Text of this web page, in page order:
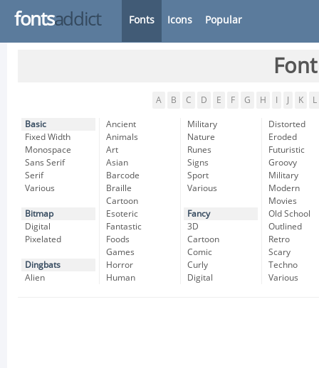
fontsaddict Fonts Icons Popular
A B C D E F G H K L
Basic
Fixed Width
Monospace
Sans Serif
Serif
Various
Bitmap
Digital
Pixelated
Dingbats
Alien
Ancient
Animals
Art
Asian
Barcode
Braille
Cartoon
Esoteric
Fantastic
Foods
Games
Horror
Human
Military
Nature
Runes
Signs
Sport
Various
Fancy
3D
Cartoon
Comic
Curly
Digital
Distorted
Eroded
Futuristic
Groovy
Military
Modern
Movies
Old School
Outlined
Retro
Scary
Techno
Various